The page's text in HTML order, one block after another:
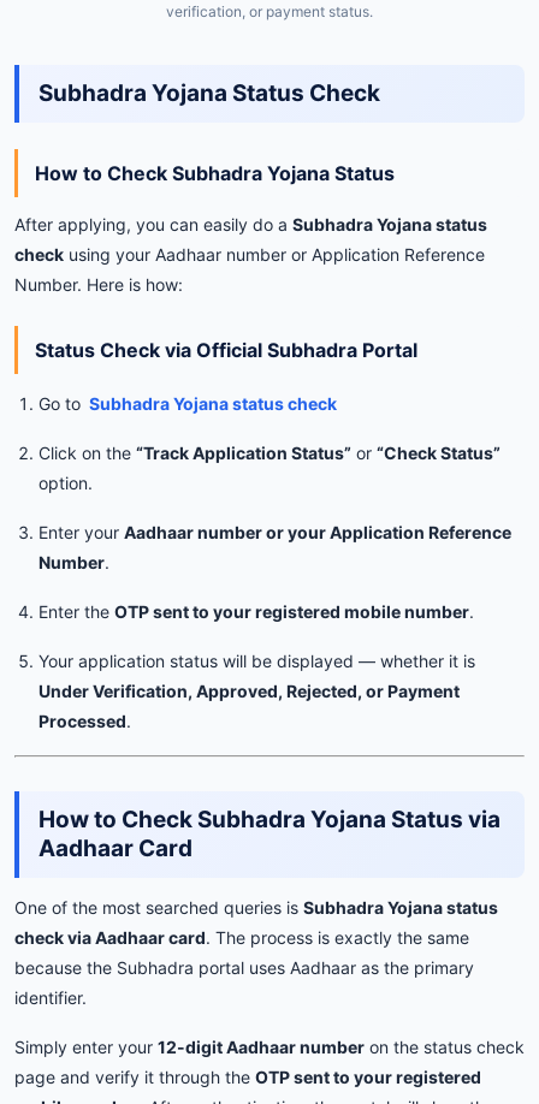
verification, or payment status.
Subhadra Yojana Status Check
How to Check Subhadra Yojana Status
After applying, you can easily do a Subhadra Yojana status
check using your Aadhaar number or Application Reference
Number. Here is how:
Status Check via Official Subhadra Portal
Go to Subhadra Yojana status check
Click on the “Track Application Status” or “Check Status”
option.
Enter your Aadhaar number or your Application Reference
Number.
Enter the OTP sent to your registered mobile number.
Your application status will be displayed — whether it is
Under Verification, Approved, Rejected, or Payment
Processed.
How to Check Subhadra Yojana Status via
Aadhaar Card
One of the most searched queries is Subhadra Yojana status
check via Aadhaar card. The process is exactly the same
because the Subhadra portal uses Aadhaar as the primary
identifier.
Simply enter your 12-digit Aadhaar number on the status check
page and verify it through the OTP sent to your registered